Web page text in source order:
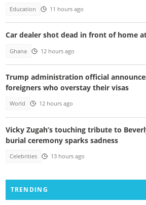
Education 11 hours ago
Car dealer shot dead in front of home
Ghana 12 hours ago
Trump administration official
foreigners who overstay their visas
World 12 hours ago
Vicky Zugah’s touching tribute to
burial ceremony sparks sadness
Celebrities 13 hours ago
TRENDING